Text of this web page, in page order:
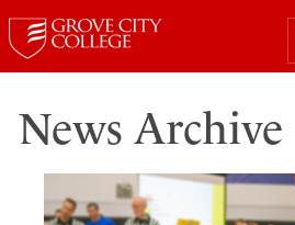
News Archive